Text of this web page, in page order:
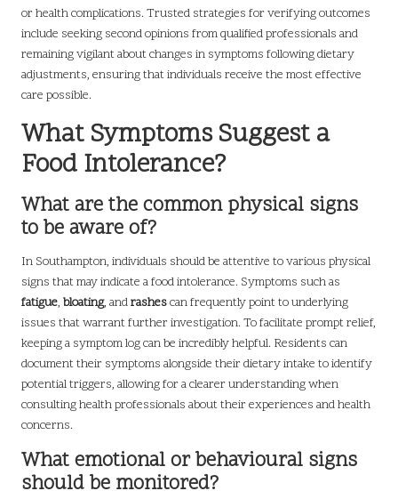
or health complications. Trusted strategies for verifying outcomes
include seeking second opinions from qualified professionals and
remaining vigilant about changes in symptoms following dietary
adjustments, ensuring that individuals receive the most effective
care possible.
What Symptoms Suggest a
Food Intolerance?
What are the common physical signs
to be aware of?
In Southampton, individuals should be attentive to various physical
signs that may indicate a food intolerance. Symptoms such as
fatigue, bloating, andrashescan frequently point to underlying
issues that warrant further investigation. To facilitate prompt relief,
keeping a symptom log can be incredibly helpful. Residents can
document their symptoms alongside their dietary intake to identify
potential triggers, allowing for a clearer understanding when
consulting health professionals about their experiences and health
concerns.
What emotional or behavioural signs
should be monitored?